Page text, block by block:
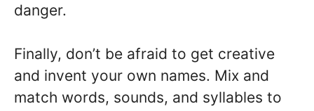
danger.
Finally, don’t be afraid to get creative
and invent your own names. Mix and
match words, sounds, and syllables to